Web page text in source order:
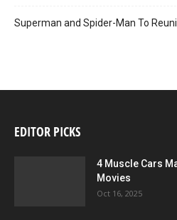
Superman and Spider-Man To
EDITOR PICKS
4 Muscle Cars
Movies
Oct 16, 2025